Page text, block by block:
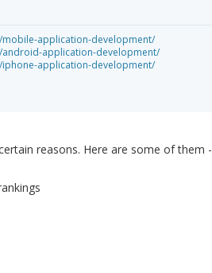
mobile-application-development/
android-application-development/
application-development/
reasons. Here are some of them -